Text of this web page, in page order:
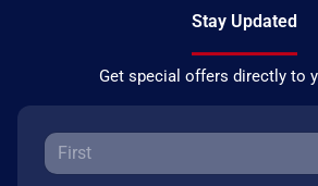
Stay Updated
Get special offers directly to